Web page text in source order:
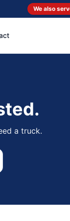
We also
a truck.